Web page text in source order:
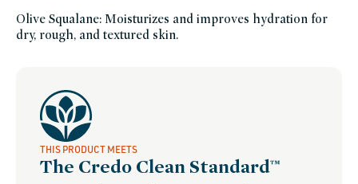
c,
vitamin-
e,
winter-
Olive Squalane: Moisturizes and improves hydration for
dry, rough, and textured skin.
THIS PRODUCT MEETS
The Credo Clean Standard™